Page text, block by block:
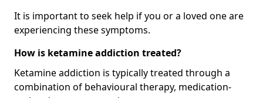
It is important to seek help if you or a loved one are
experiencing these symptoms.
How is ketamine addiction treated?
Ketamine addiction is typically treated through a
combination of behavioural therapy, medication-